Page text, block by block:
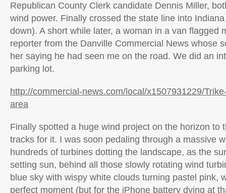
Republican County Clerk candidate Dennis Miller,
wind power. Finally crossed the state line into
down). A short while later, a woman in a van flagged
reporter from the Danville Commercial News whose
her saying he had seen me on the road. We did an
parking lot.
http://commercial-news.com/local/x1507931229/
area
Finally spotted a huge wind project on the horizon to
tracks for it. I was soon pedaling through a massive
hundreds of turbines dotting the landscape, as the
setting sun, behind all those slowly rotating wind
blue sky with wispy white clouds turning pastel pink,
perfect moment (but for the iPhone battery dying at